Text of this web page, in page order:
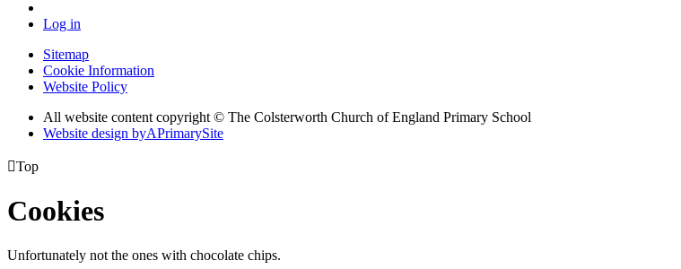
Log in
Sitemap
Cookie Information
Website Policy
All website content copyright © The Colsterworth Church of England Primary School
Website design byAPrimarySite
Top
Cookies
Unfortunately not the ones with chocolate chips.